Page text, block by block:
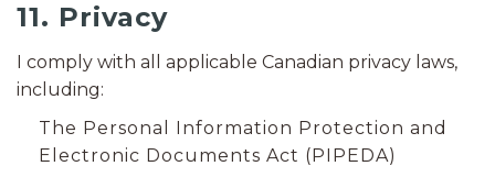
11. Privacy
I comply with all applicable Canadian privacy laws,
including:
The Personal Information Protection and
Electronic Documents Act (PIPEDA)